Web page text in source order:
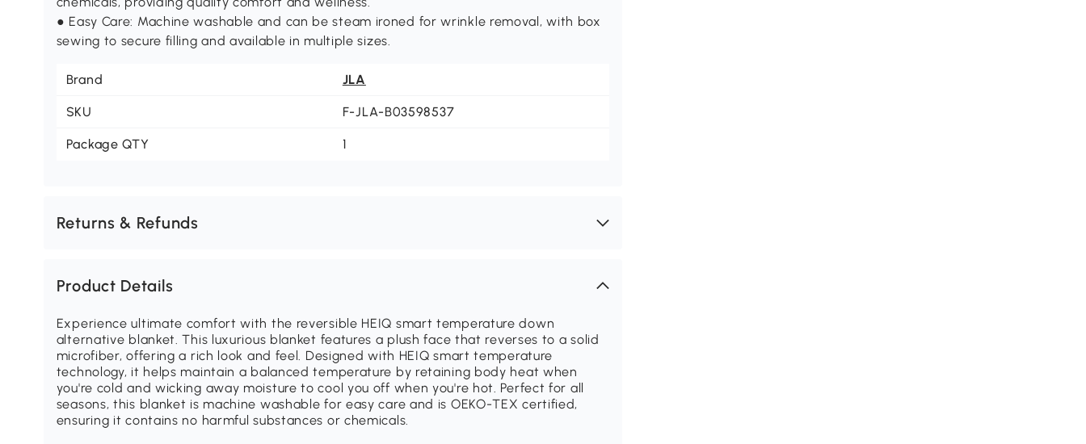
● Easy Care: Machine washable and can be steam ironed for wrinkle removal, with box
sewing to secure filling and available in multiple sizes.
Brand JLA
SKU F-JLA-B03598537
Package QTY 1
Returns & Refunds
Product Details
Experience ultimate comfort with the reversible HEIQ smart temperature down
alternative blanket. This luxurious blanket features a plush face that reverses to a solid
microfiber, offering a rich look and feel. Designed with HEIQ smart temperature
technology, it helps maintain a balanced temperature by retaining body heat when
you're cold and wicking away moisture to cool you off when you're hot. Perfect for all
seasons, this blanket is machine washable for easy care and is OEKO-TEX certified,
ensuring it contains no harmful substances or chemicals.